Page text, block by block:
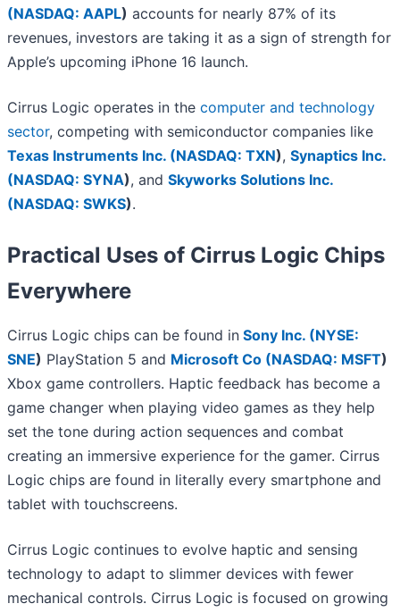
(NASDAQ: AAPL) accounts for nearly 87% of its
revenues, investors are taking it as a sign of strength for
Apple’s upcoming iPhone 16 launch.
Cirrus Logic operates in the computer and technology
sector, competing with semiconductor companies like
Texas Instruments Inc. (NASDAQ: TXN), Synaptics Inc.
(NASDAQ: SYNA), and Skyworks Solutions Inc.
(NASDAQ: SWKS).
Practical Uses of Cirrus Logic Chips
Everywhere
Cirrus Logic chips can be found in Sony Inc. (NYSE:
SNE) PlayStation 5 and Microsoft Co (NASDAQ: MSFT)
Xbox game controllers. Haptic feedback has become a
game changer when playing video games as they help
set the tone during action sequences and combat
creating an immersive experience for the gamer. Cirrus
Logic chips are found in literally every smartphone and
tablet with touchscreens.
Cirrus Logic continues to evolve haptic and sensing
technology to adapt to slimmer devices with fewer
mechanical controls. Cirrus Logic is focused on growing